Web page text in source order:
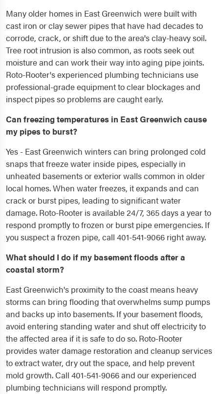
Many older homes in East Greenwich were built with
cast iron or clay sewer pipes that have had decades to
corrode, crack, or shift due to the area's clay-heavy soil.
Tree root intrusion is also common, as roots seek out
moisture and can work their way into aging pipe joints.
Roto-Rooter's experienced plumbing technicians use
professional-grade equipment to clear blockages and
inspect pipes so problems are caught early.
Can freezing temperatures in East Greenwich cause
my pipes to burst?
Yes - East Greenwich winters can bring prolonged cold
snaps that freeze water inside pipes, especially in
unheated basements or exterior walls common in older
local homes. When water freezes, it expands and can
crack or burst pipes, leading to significant water
damage. Roto-Rooter is available 24/7, 365 days a year to
respond promptly to frozen or burst pipe emergencies. If
you suspect a frozen pipe, call 401-541-9066 right away.
What should I do if my basement floods after a
coastal storm?
East Greenwich's proximity to the coast means heavy
storms can bring flooding that overwhelms sump pumps
and backs up into basements. If your basement floods,
avoid entering standing water and shut off electricity to
the affected area if it is safe to do so. Roto-Rooter
provides water damage restoration and cleanup services
to extract water, dry out the space, and help prevent
mold growth. Call 401-541-9066 and our experienced
plumbing technicians will respond promptly.